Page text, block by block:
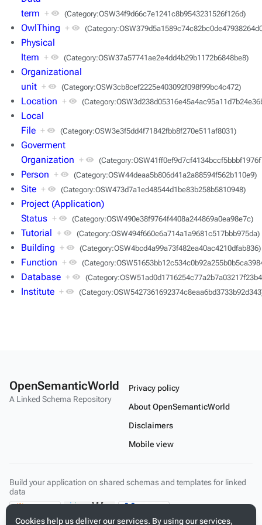
term + (Category:OSW34f9d66c7e1241c8b9543231526f126d)
OwlThing +
Physical
Item + (Category:OSW37a57741ae2e4dd4b29b1172b6848be8)
Organizational
unit + (Category:OSW3cb8cef2225e403092f098f99bc4c472)
Location +
Local
File + (Category:OSW3e3f5dd4f71842fbb8f270e511af8031)
Goverment
Organization +
Person + (Category:OSW44deaa5b806d41a2a88594f562b110e9)
Site + (Category:OSW473d7a1ed48544d1be83b258b5810948)
Project (Application)
Status + (Category:OSW490e38f9764f4408a244869a0ea98e7c)
Tutorial + (Category:OSW494f660e6a714a1a9681c517bbb975da)
Building + (Category:OSW4bcd4a99a73f482ea40ac4210dfab836)
Function +
Database +
Institute +
Cookies help us deliver our services. By using our services,
OpenSemanticWorld
A Linked Schema Repository
Privacy policy
About OpenSemanticWorld
Disclaimers
Mobile view
Build your application on shared schemas and templates for linked
data